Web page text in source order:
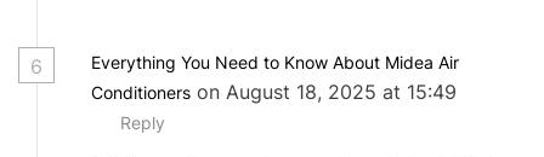
6
Everything You Need to Know About Midea Air
Conditioners on August 18, 2025 at 15:49
Reply